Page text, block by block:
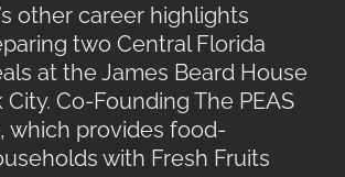
other career highlights
two Central Florida
at the James Beard House
City. Co-Founding The PEAS
which provides food-
with Fresh Fruits